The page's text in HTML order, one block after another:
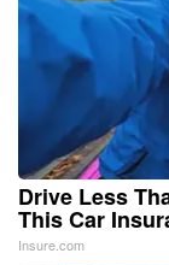
Drive Less
This Car
Insure.com